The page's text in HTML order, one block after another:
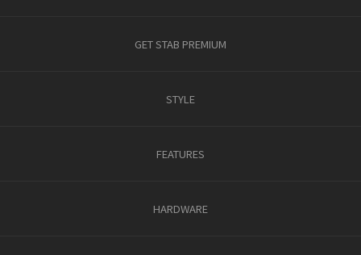
GET STAB PREMIUM
STYLE
FEATURES
HARDWARE